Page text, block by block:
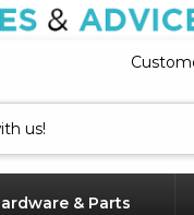
& Parts